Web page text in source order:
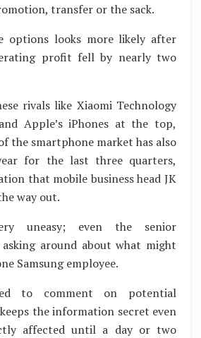
transfer or the sack.
options looks more likely after
profit fell by nearly two
rivals like Xiaomi Technology
Apple’s iPhones at the top,
the smartphone market has also
for the last three quarters,
that mobile business head JK
way out.
uneasy; even the senior
asking around about what might
Samsung employee.
to comment on potential
the information secret even
affected until a day or two